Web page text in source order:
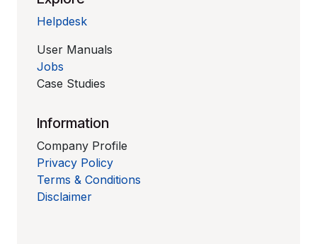
Helpdesk
User Manuals
Jobs
Case Studies
Information
Company Profile
Privacy Policy
Terms & Conditions
Disclaimer